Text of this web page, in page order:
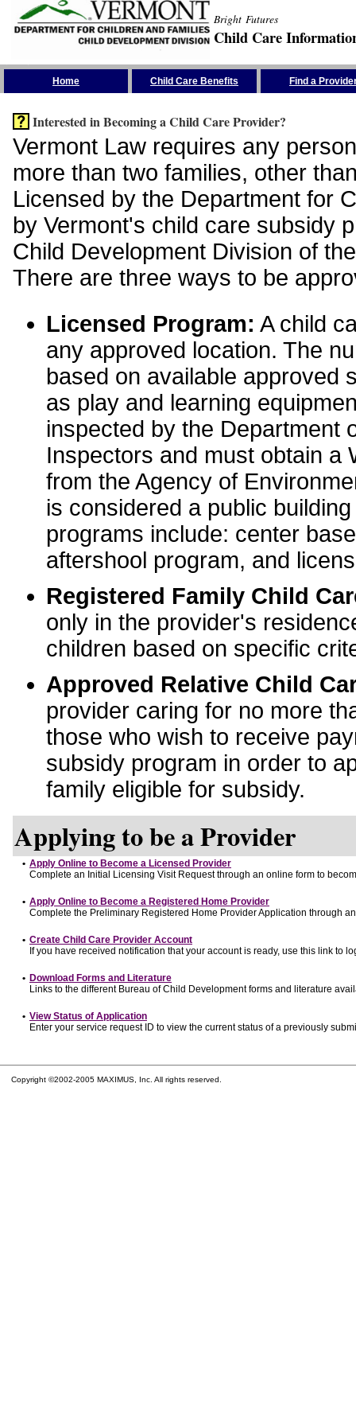
Bright Futures
Child Care
Home Child Care Benefits Find a
Interested in Becoming a Child Care Provider?
Vermont Law requires any
more than two families, other
Licensed by the Department for
by Vermont's child care subsidy
Child Development Division of
There are three ways to be
Licensed Program: A child
any approved location. The
based on available approved
as play and learning
inspected by the Department
Inspectors and must obtain a
from the Agency of
is considered a public
programs include: center
aftershool program, and
Registered Family Child
only in the provider's
children based on specific
Approved Relative Child
provider caring for no more
those who wish to receive
subsidy program in order to
family eligible for subsidy.
Applying to be a Provider
• Apply Online to Become a Licensed Provider
Complete an Initial Licensing Visit Request through an online form to
• Apply Online to Become a Registered Home Provider
Complete the Preliminary Registered Home Provider Application through
• Create Child Care Provider Account
If you have received notification that your account is ready, use this link to
• Download Forms and Literature
Links to the different Bureau of Child Development forms and literature
• View Status of Application
Enter your service request ID to view the current status of a previously
Copyright ©2002-2005 MAXIMUS, Inc. All rights reserved.